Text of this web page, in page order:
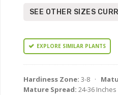
SEE OTHER SIZES
EXPLORE SIMILAR PLANTS
Hardiness Zone: 3-8 ·
Mature Spread: 24-36 Inches